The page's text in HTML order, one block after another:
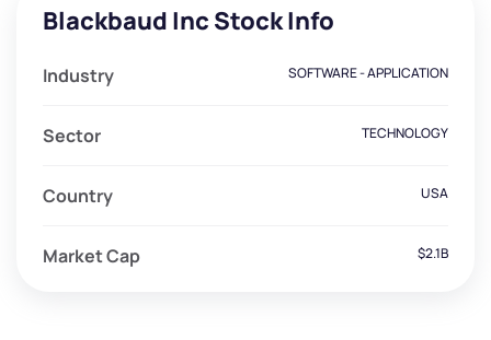
Blackbaud Inc Stock Info
Industry SOFTWARE - APPLICATION
Sector TECHNOLOGY
Country USA
Market Cap $2.1B